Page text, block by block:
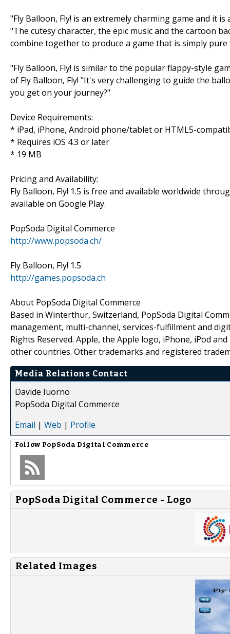
"Fly Balloon, Fly! is an extremely charming game and it
"The cutesy character, the epic music and the cartoon
combine together to produce a game that is simply pure
"Fly Balloon, Fly! is similar to the popular flappy-style
of Fly Balloon, Fly! "It's very challenging to guide the
you get on your journey?"
Device Requirements:
* iPad, iPhone, Android phone/tablet or HTML5-
* Requires iOS 4.3 or later
* 19 MB
Pricing and Availability:
Fly Balloon, Fly! 1.5 is free and available worldwide
available on Google Play.
PopSoda Digital Commerce
http://www.popsoda.ch/
Fly Balloon, Fly! 1.5
http://games.popsoda.ch
About PopSoda Digital Commerce
Based in Winterthur, Switzerland, PopSoda Digital
management, multi-channel, services-fulfillment and
Rights Reserved. Apple, the Apple logo, iPhone, iPod
other countries. Other trademarks and registered
Media Relations Contact
Davide Iuorno
PopSoda Digital Commerce
Email | Web | Profile
Follow PopSoda Digital Commerce
PopSoda Digital Commerce - Logo
Related Images